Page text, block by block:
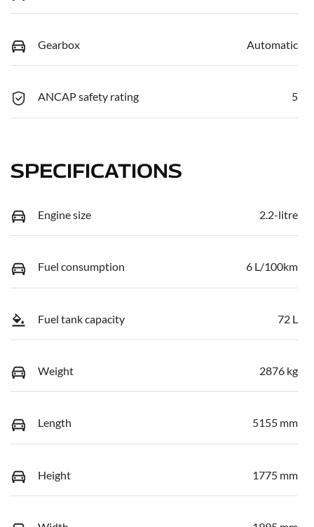
Gearbox Automatic
ANCAP safety rating 5
SPECIFICATIONS
Engine size 2.2-litre
Fuel consumption 6 L/100km
Fuel tank capacity 72 L
Weight 2876 kg
Length 5155 mm
Height 1775 mm